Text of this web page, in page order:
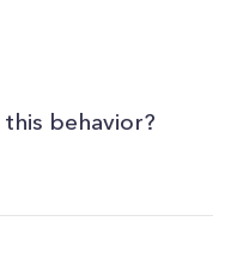
this behavior?